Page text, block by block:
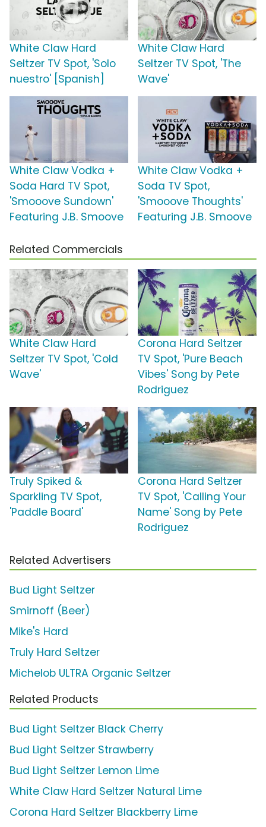
White Claw Hard
Seltzer TV Spot, 'Solo
nuestro' [Spanish]
White Claw Hard
Seltzer TV Spot, 'The
Wave'
White Claw Vodka +
Soda Hard TV Spot,
'Smooove Sundown'
Featuring J.B. Smoove
White Claw Vodka +
Soda TV Spot,
'Smooove Thoughts'
Featuring J.B. Smoove
Related Commercials
White Claw Hard
Seltzer TV Spot, 'Cold
Wave'
Corona Hard Seltzer
TV Spot, 'Pure Beach
Vibes' Song by Pete
Rodriguez
Truly Spiked &
Sparkling TV Spot,
'Paddle Board'
Corona Hard Seltzer
TV Spot, 'Calling Your
Name' Song by Pete
Rodriguez
Related Advertisers
Bud Light Seltzer
Smirnoff (Beer)
Mike's Hard
Truly Hard Seltzer
Michelob ULTRA Organic Seltzer
Related Products
Bud Light Seltzer Black Cherry
Bud Light Seltzer Strawberry
Bud Light Seltzer Lemon Lime
White Claw Hard Seltzer Natural Lime
Corona Hard Seltzer Blackberry Lime